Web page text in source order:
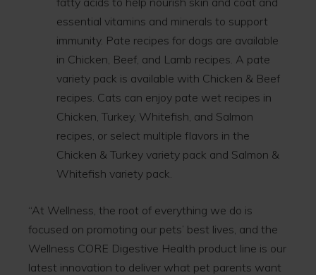
essential vitamins and minerals to support
immunity. Pate recipes for dogs are available
in Chicken, Beef, and Lamb recipes. A pate
variety pack is available with Chicken & Beef
recipes. Cats can enjoy pate wet recipes in
Chicken, Turkey, Whitefish, and Salmon
recipes, or select multiple flavors in the
Chicken & Turkey variety pack and Salmon &
Whitefish variety pack.
“At Wellness, the root of everything we do is
focused on promoting our pets’ best lives, and the
Wellness CORE Digestive Health product line is our
latest innovation to deliver what pet parents want